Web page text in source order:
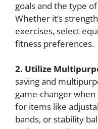
goals and the type
Whether it’s
exercises, select
fitness preferences.
2. Utilize
saving and
game-changer
for items like
bands, or stability